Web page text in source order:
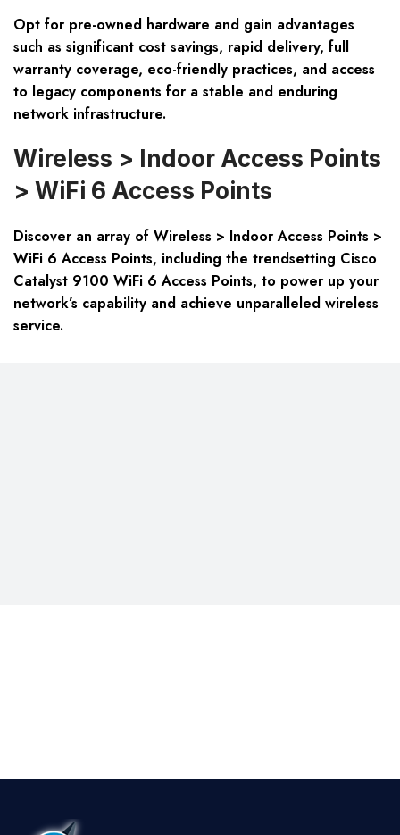
Opt for pre-owned hardware and gain advantages
such as significant cost savings, rapid delivery, full
warranty coverage, eco-friendly practices, and access
to legacy components for a stable and enduring
network infrastructure.
Wireless > Indoor Access Points
> WiFi 6 Access Points
Discover an array of Wireless > Indoor Access Points >
WiFi 6 Access Points, including the trendsetting Cisco
Catalyst 9100 WiFi 6 Access Points, to power up your
network’s capability and achieve unparalleled wireless
service.